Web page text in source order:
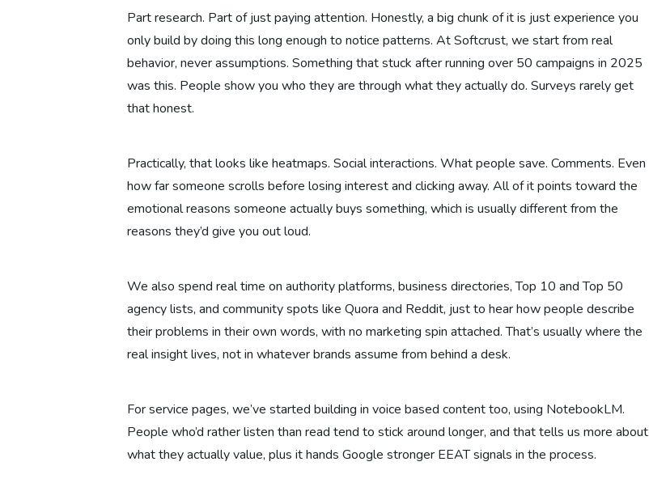
Part research. Part of just paying attention. Honestly, a big chunk of it is just experience you
only build by doing this long enough to notice patterns. At Softcrust, we start from real
behavior, never assumptions. Something that stuck after running over 50 campaigns in 2025
was this. People show you who they are through what they actually do. Surveys rarely get
that honest.
Practically, that looks like heatmaps. Social interactions. What people save. Comments. Even
how far someone scrolls before losing interest and clicking away. All of it points toward the
emotional reasons someone actually buys something, which is usually different from the
reasons they’d give you out loud.
We also spend real time on authority platforms, business directories, Top 10 and Top 50
agency lists, and community spots like Quora and Reddit, just to hear how people describe
their problems in their own words, with no marketing spin attached. That’s usually where the
real insight lives, not in whatever brands assume from behind a desk.
For service pages, we’ve started building in voice based content too, using NotebookLM.
People who’d rather listen than read tend to stick around longer, and that tells us more about
what they actually value, plus it hands Google stronger EEAT signals in the process.